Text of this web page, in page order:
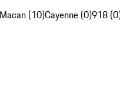
Macan (10)Cayenne (0)918